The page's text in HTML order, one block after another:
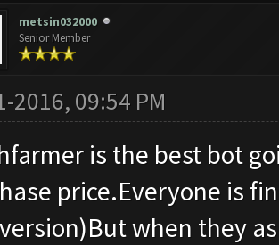
metsin032000
Senior Member
2016, 09:54 PM
is the best bot
price.Everyone is
when they